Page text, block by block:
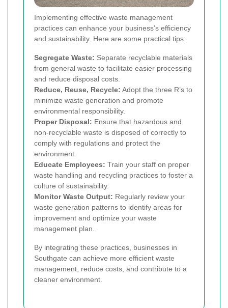
Implementing effective waste management
practices can enhance your business’s efficiency
and sustainability. Here are some practical tips:
Segregate Waste: Separate recyclable materials
from general waste to facilitate easier processing
and reduce disposal costs.
Reduce, Reuse, Recycle: Adopt the three R’s to
minimize waste generation and promote
environmental responsibility.
Proper Disposal: Ensure that hazardous and
non-recyclable waste is disposed of correctly to
comply with regulations and protect the
environment.
Educate Employees: Train your staff on proper
waste handling and recycling practices to foster a
culture of sustainability.
Monitor Waste Output: Regularly review your
waste generation patterns to identify areas for
improvement and optimize your waste
management plan.
By integrating these practices, businesses in
Southgate can achieve more efficient waste
management, reduce costs, and contribute to a
cleaner environment.